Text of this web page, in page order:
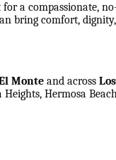
a compassionate,
bring comfort,
Monte and across
Hermosa